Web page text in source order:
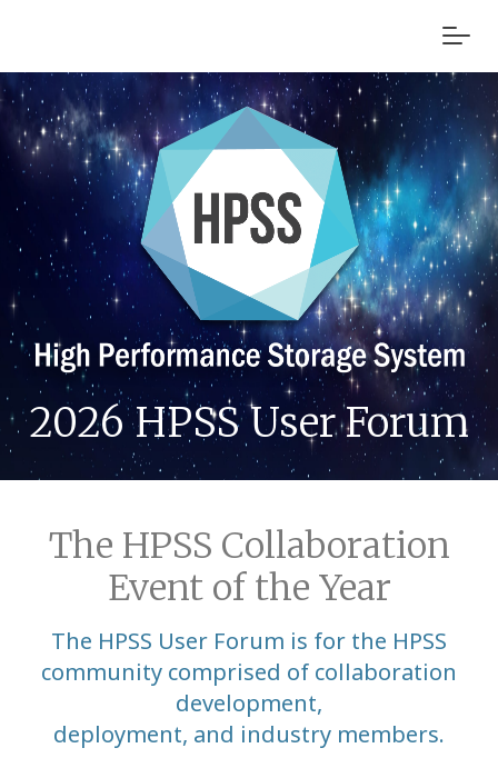
2026 HPSS User Forum
The HPSS Collaboration
Event of the Year
The HPSS User Forum is for the HPSS
community comprised of collaboration
development,
deployment, and industry members.